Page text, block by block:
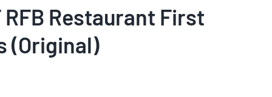
RFB Restaurant First
(Original)